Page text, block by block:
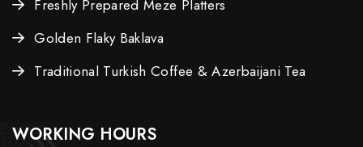
Freshly Prepared Meze Platters
Golden Flaky Baklava
Traditional Turkish Coffee & Azerbaijani Tea
WORKING HOURS